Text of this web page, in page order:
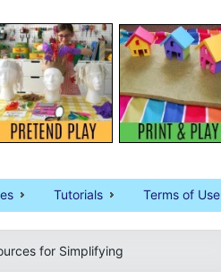
Tutorials Terms of Use
for Simplifying